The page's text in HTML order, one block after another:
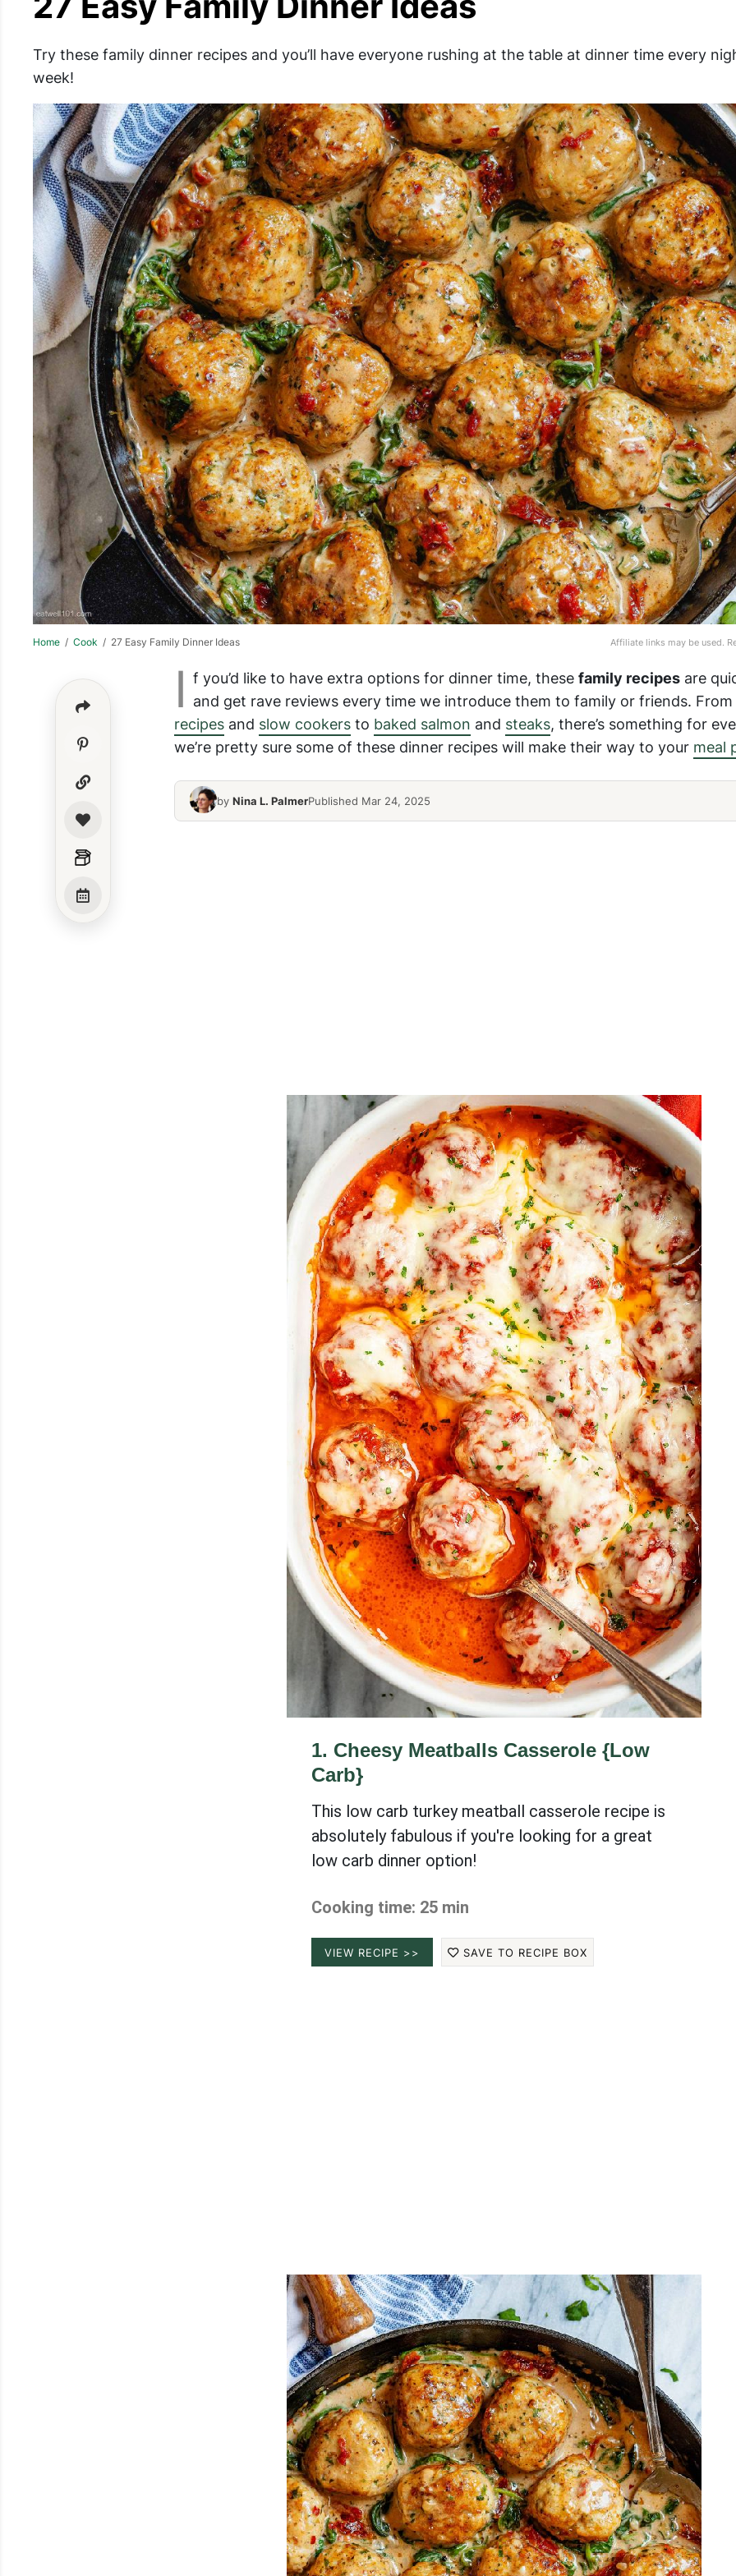
Try these family dinner recipes and you’ll have everyone rushing at the table at dinner time every
week!
Home / Cook / 27 Easy Family Dinner Ideas Affiliate links may be used.
I f you’d like to have extra options for dinner time, thesefamily recipesare
and get rave reviews every time we introduce them to family or friends. From
recipesand slow cookersto baked salmon and steaks, there’s something for
we’re pretty sure some of these dinner recipes will make their way to your meal
by Nina L. PalmerPublished Mar 24, 2025
1. Cheesy Meatballs Casserole {Low
Carb}
This low carb turkey meatball casserole recipe is
absolutely fabulous if you're looking for a great
low carb dinner option!
Cooking time: 25 min
VIEW RECIPE >> SAVE TO RECIPE BOX